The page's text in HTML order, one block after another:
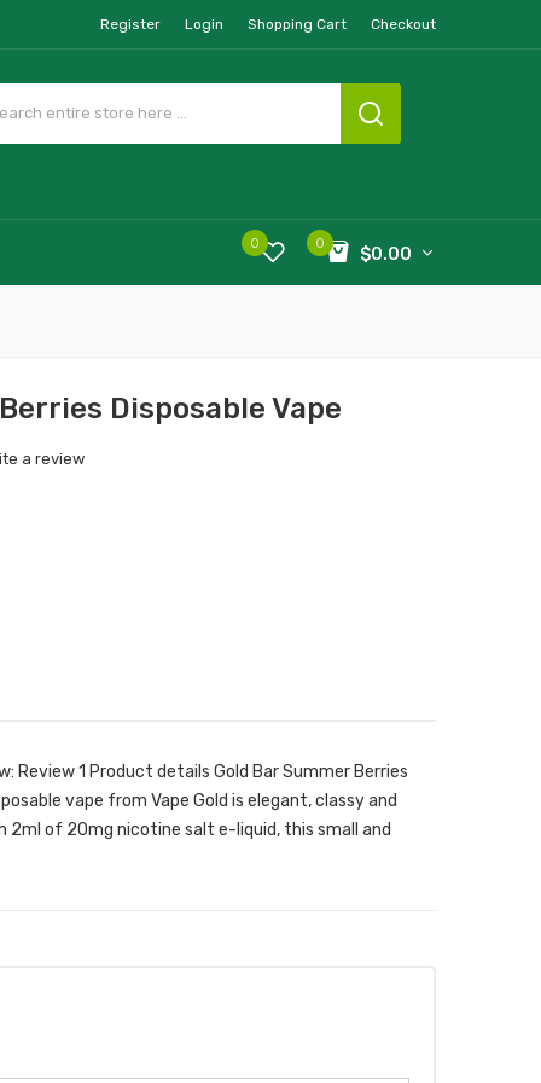
Register Login Shopping Cart Checkout
0
$0.00
0
Disposable Vape
a review
Review 1 Product details Gold Bar Summer Berries
vape from Vape Gold is elegant, classy and
2ml of 20mg nicotine salt e-liquid, this small and